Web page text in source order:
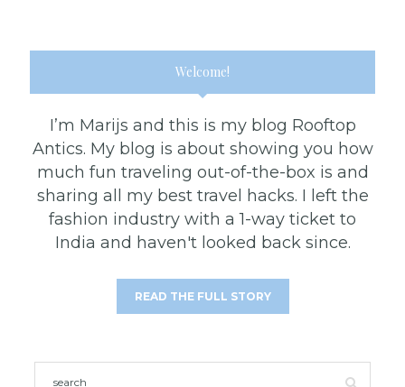
Welcome!
I’m Marijs and this is my blog Rooftop
Antics. My blog is about showing you how
much fun traveling out-of-the-box is and
sharing all my best travel hacks. I left the
fashion industry with a 1-way ticket to
India and haven't looked back since.
READ THE FULL STORY